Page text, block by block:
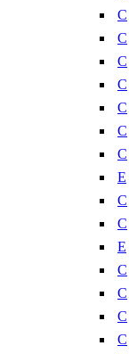
C
C
C
C
C
C
C
E
C
C
E
C
C
C
C